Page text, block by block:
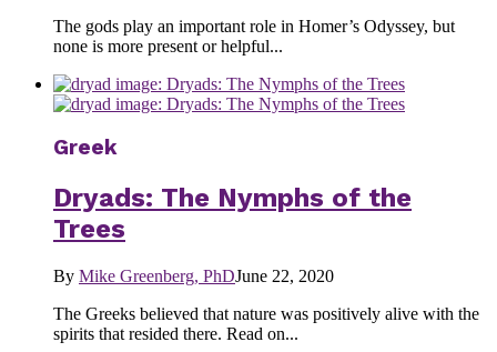
The gods play an important role in Homer’s Odyssey, but
none is more present or helpful...
Greek
Dryads: The Nymphs of the
Trees
By Mike Greenberg, PhDJune 22, 2020
The Greeks believed that nature was positively alive with the
spirits that resided there. Read on...